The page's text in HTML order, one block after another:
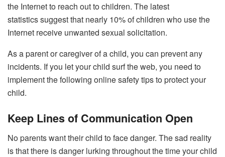
the Internet to reach out to children. The latest
statistics suggest that nearly 10% of children who use the
Internet receive unwanted sexual solicitation.
As a parent or caregiver of a child, you can prevent any
incidents. If you let your child surf the web, you need to
implement the following online safety tips to protect your
child.
Keep Lines of Communication Open
No parents want their child to face danger. The sad reality
is that there is danger lurking throughout the time your child